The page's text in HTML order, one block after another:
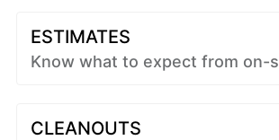
ESTIMATES
Know what to expect from on-
CLEANOUTS